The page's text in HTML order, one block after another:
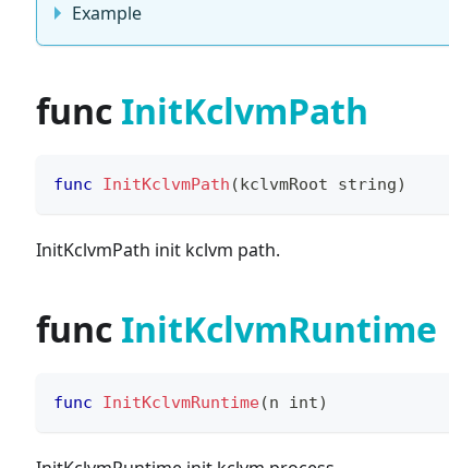
Example
func InitKclvmPath
func InitKclvmPath (kclvmRoot string)
InitKclvmPath init kclvm path.
func InitKclvmRuntime
func InitKclvmRuntime(n int)